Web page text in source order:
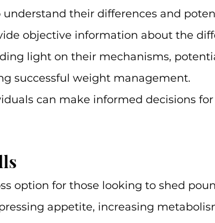
their differences and
objective information about the
light on their mechanisms,
successful weight management.
can make informed decisions
option for those looking to shed
appetite, increasing